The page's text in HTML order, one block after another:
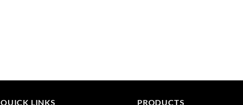
QUICK LINKS PRODUCTS